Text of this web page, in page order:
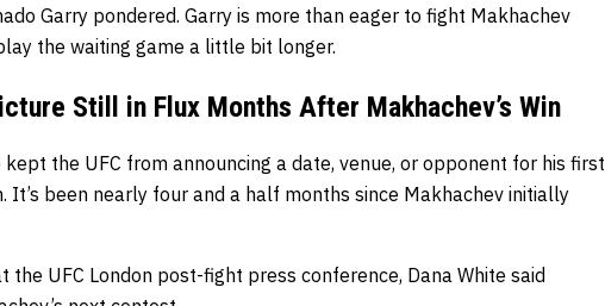
Garry pondered. Garry is more than eager to fight Makhachev
the waiting game a little bit longer.
Still in Flux Months After Makhachev’s Win
the UFC from announcing a date, venue, or opponent for his first
It’s been nearly four and a half months since Makhachev initially
UFC London post-fight press conference, Dana White said